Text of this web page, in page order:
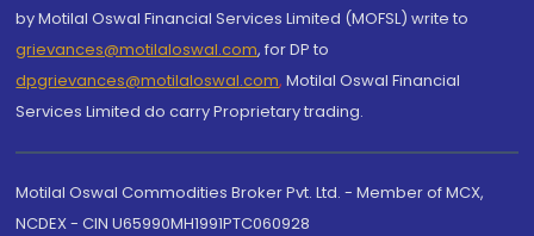
by Motilal Oswal Financial Services Limited (MOFSL) write to
grievances@motilaloswal.com, for DP to
dpgrievances@motilaloswal.com, Motilal Oswal Financial
Services Limited do carry Proprietary trading.
Motilal Oswal Commodities Broker Pvt. Ltd. - Member of MCX,
NCDEX - CIN U65990MH1991PTC060928